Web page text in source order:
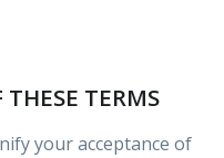
TERMS
your acceptance of